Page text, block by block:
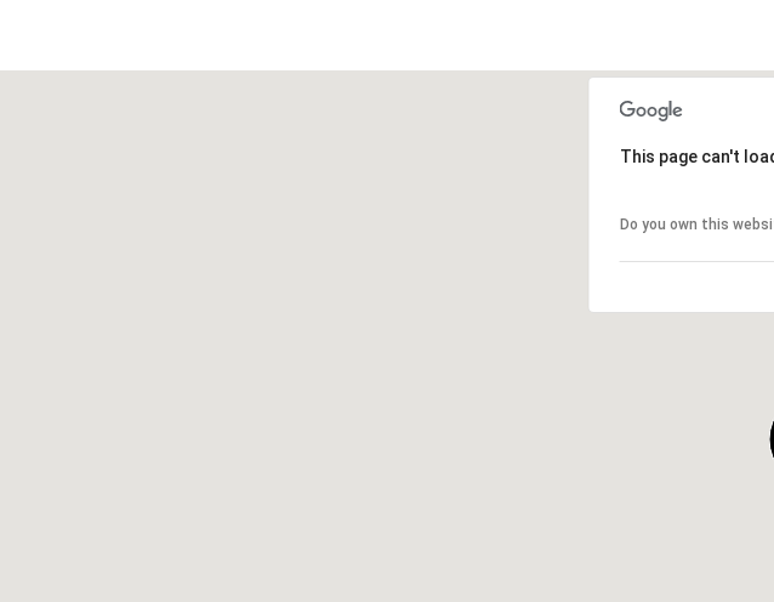
This page can't
Do you own this